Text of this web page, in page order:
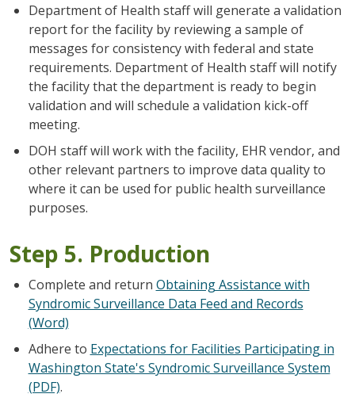
Department of Health staff will generate a validation
report for the facility by reviewing a sample of
messages for consistency with federal and state
requirements. Department of Health staff will notify
the facility that the department is ready to begin
validation and will schedule a validation kick-off
meeting.
DOH staff will work with the facility, EHR vendor, and
other relevant partners to improve data quality to
where it can be used for public health surveillance
purposes.
Step 5. Production
Complete and return Obtaining Assistance with
Syndromic Surveillance Data Feed and Records
(Word)
Adhere to Expectations for Facilities Participating in
Washington State's Syndromic Surveillance System
(PDF).